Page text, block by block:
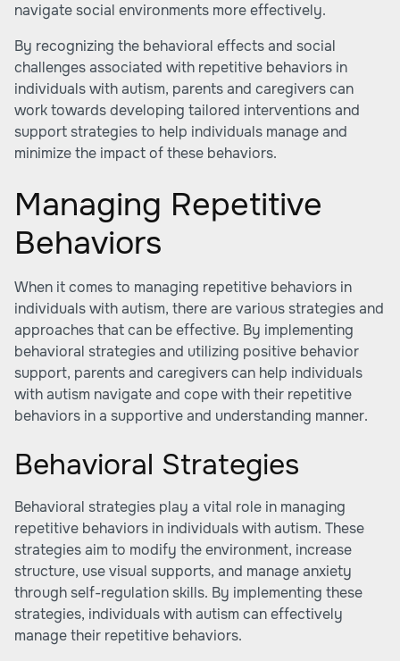
navigate social environments more effectively.
By recognizing the behavioral effects and social
challenges associated with repetitive behaviors in
individuals with autism, parents and caregivers can
work towards developing tailored interventions and
support strategies to help individuals manage and
minimize the impact of these behaviors.
Managing Repetitive
Behaviors
When it comes to managing repetitive behaviors in
individuals with autism, there are various strategies and
approaches that can be effective. By implementing
behavioral strategies and utilizing positive behavior
support, parents and caregivers can help individuals
with autism navigate and cope with their repetitive
behaviors in a supportive and understanding manner.
Behavioral Strategies
Behavioral strategies play a vital role in managing
repetitive behaviors in individuals with autism. These
strategies aim to modify the environment, increase
structure, use visual supports, and manage anxiety
through self-regulation skills. By implementing these
strategies, individuals with autism can effectively
manage their repetitive behaviors.